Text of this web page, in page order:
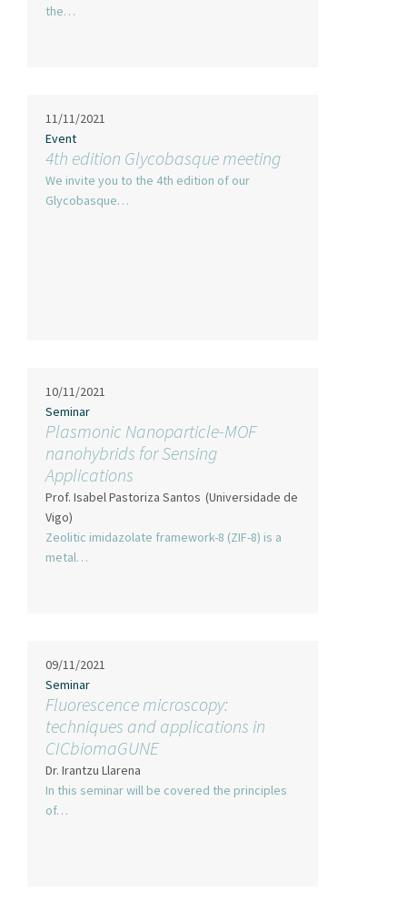
the…
11/11/2021
Event
4th edition Glycobasque meeting
We invite you to the 4th edition of our
Glycobasque…
10/11/2021
Seminar
Plasmonic Nanoparticle-MOF
nanohybrids for Sensing
Applications
Prof. Isabel Pastoriza Santos (Universidade de
Vigo)
Zeolitic imidazolate framework-8 (ZIF-8) is a
metal…
09/11/2021
Seminar
Fluorescence microscopy:
techniques and applications in
CICbiomaGUNE
Dr. Irantzu Llarena
In this seminar will be covered the principles
of…